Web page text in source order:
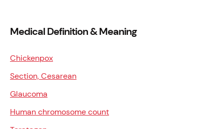
Medical Definition & Meaning
Chickenpox
Section, Cesarean
Glaucoma
Human chromosome count